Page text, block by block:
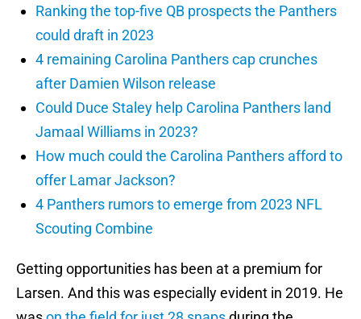
Ranking the top-five QB prospects the Panthers
could draft in 2023
4 remaining Carolina Panthers cap crunches
after Damien Wilson release
Could Duce Staley help Carolina Panthers land
Jamaal Williams in 2023?
How much could the Carolina Panthers afford to
offer Lamar Jackson?
4 Panthers rumors to emerge from 2023 NFL
Scouting Combine
Getting opportunities has been at a premium for
Larsen. And this was especially evident in 2019. He